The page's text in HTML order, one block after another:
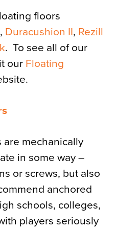
floors
, Duracushion II, Rezill
. To see all of our
our Floating
mechanically
in some way –
or screws, but also
anchored
schools, colleges,
players seriously